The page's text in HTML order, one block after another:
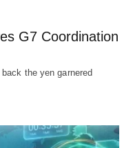
G7 Coordination
the yen garnered